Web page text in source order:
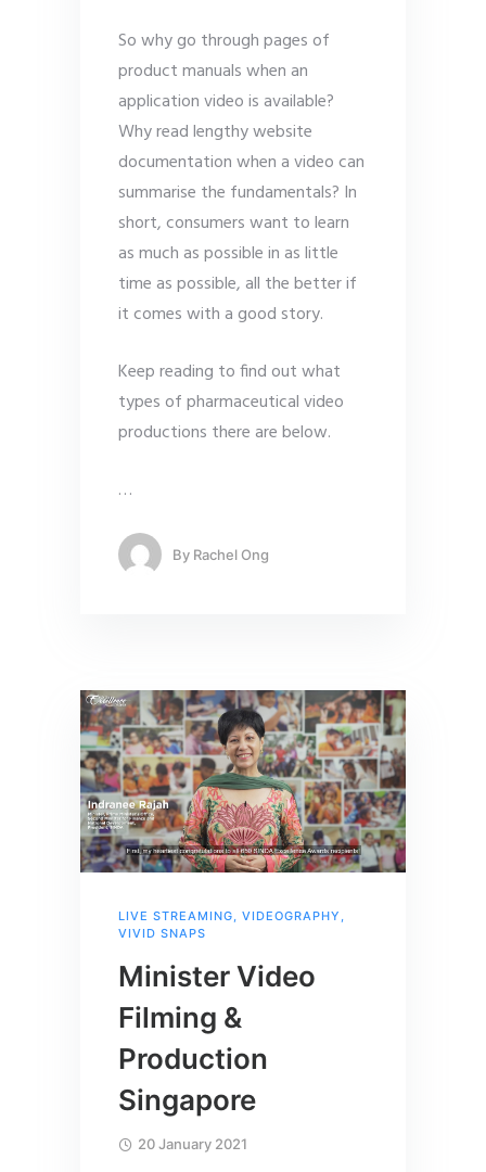
So why go through pages of
product manuals when an
application video is available?
Why read lengthy website
documentation when a video can
summarise the fundamentals? In
short, consumers want to learn
as much as possible in as little
time as possible, all the better if
it comes with a good story.
Keep reading to find out what
types of pharmaceutical video
productions there are below.
…
By Rachel Ong
LIVE STREAMING, VIDEOGRAPHY ,
VIVID SNAPS
Minister Video
Filming &
Production
Singapore
20 January 2021